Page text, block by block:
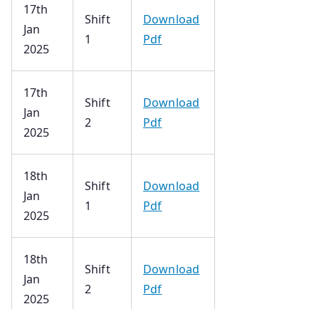
17th
Jan
2025
Shift
1
Download
Pdf
17th
Jan
2025
Shift
2
Download
Pdf
18th
Jan
2025
Shift
1
Download
Pdf
18th
Jan
2025
Shift
2
Download
Pdf